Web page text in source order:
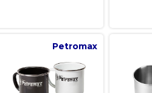
Petromax